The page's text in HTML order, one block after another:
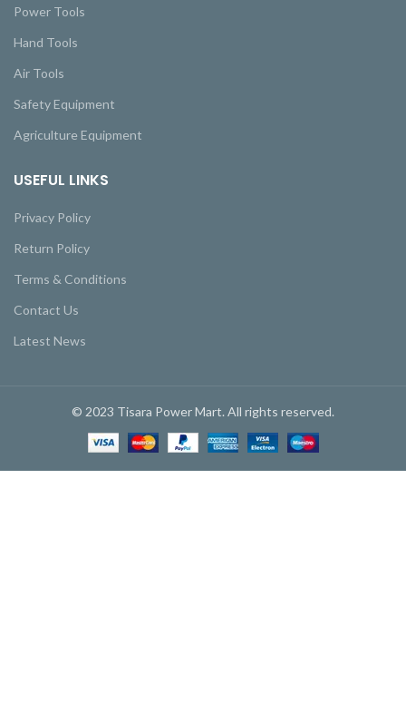
Power Tools
Hand Tools
Air Tools
Safety Equipment
Agriculture Equipment
USEFUL LINKS
Privacy Policy
Return Policy
Terms & Conditions
Contact Us
Latest News
© 2023 Tisara Power Mart. All rights reserved.